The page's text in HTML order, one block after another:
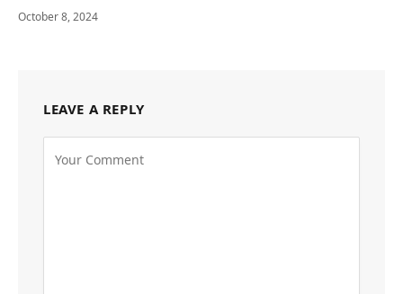
October 8, 2024
LEAVE A REPLY